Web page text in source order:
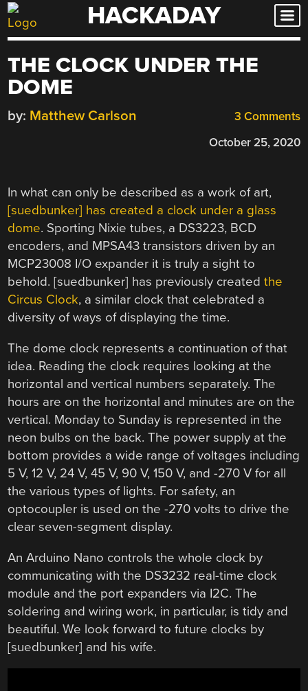
Skip
to
HACKADAY
THE CLOCK UNDER THE
DOME
3 Comments
by: Matthew Carlson
October 25, 2020
In what can only be described as a work of art,
[suedbunker] has created a clock under a glass
dome. Sporting Nixie tubes, a DS3223, BCD
encoders, and MPSA43 transistors driven by an
MCP23008 I/O expander it is truly a sight to
behold. [suedbunker] has previously createdthe
Circus Clock, a similar clock that celebrated a
diversity of ways of displaying the time.
The dome clock represents a continuation of that
idea. Reading the clock requires looking at the
horizontal and vertical numbers separately. The
hours are on the horizontal and minutes are on the
vertical. Monday to Sunday is represented in the
neon bulbs on the back. The power supply at the
bottom provides a wide range of voltages including
5 V, 12 V, 24 V, 45 V, 90 V, 150 V, and -270 V for all
the various types of lights. For safety, an
optocoupler is used on the -270 volts to drive the
clear seven-segment display.
An Arduino Nano controls the whole clock by
communicating with the DS3232 real-time clock
module and the port expanders via I2C. The
soldering and wiring work, in particular, is tidy and
beautiful. We look forward to future clocks by
[suedbunker] and his wife.